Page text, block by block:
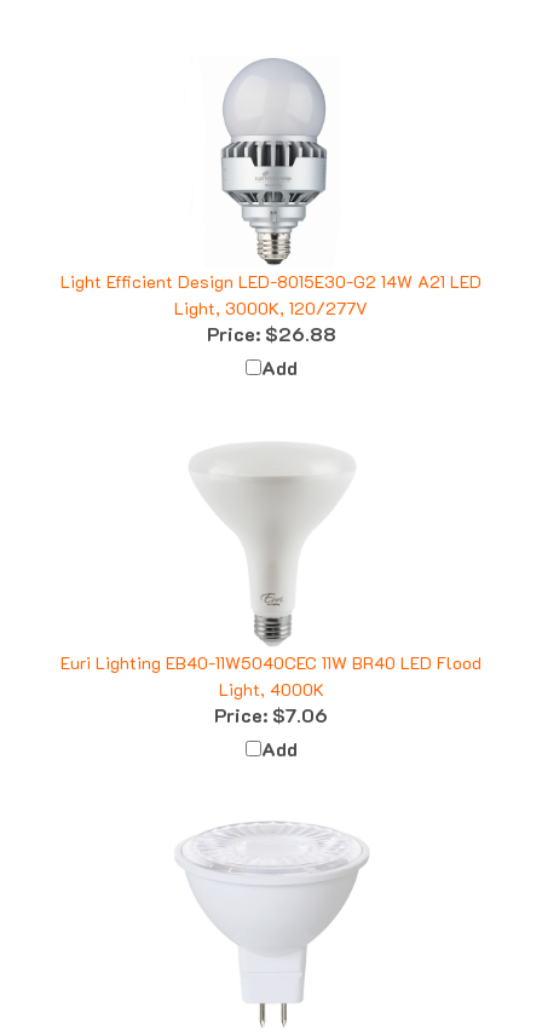
Light Efficient Design LED-8015E30-G2 14W A21 LED
Light, 3000K, 120/277V
Price:$26.88
Add
Euri Lighting EB40-11W5040CEC 11W BR40 LED Flood
Light, 4000K
Price: $7.06
Add
Euri Lighting EM16-7W4050EW 7W MR16 LED Spot Light,